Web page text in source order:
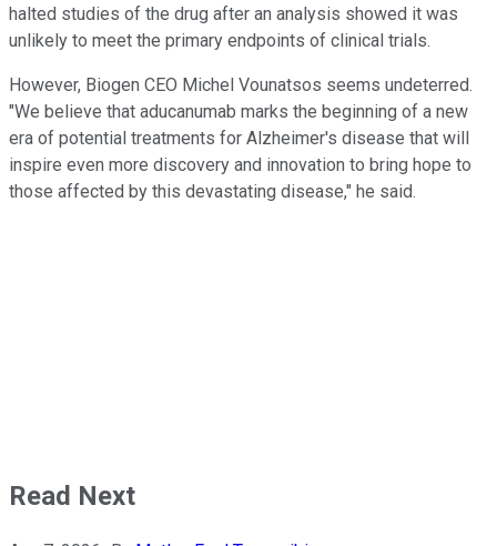
halted studies of the drug after an analysis showed it was
unlikely to meet the primary endpoints of clinical trials.
However, Biogen CEO Michel Vounatsos seems undeterred.
"We believe that aducanumab marks the beginning of a new
era of potential treatments for Alzheimer's disease that will
inspire even more discovery and innovation to bring hope to
those affected by this devastating disease," he said.
Read Next